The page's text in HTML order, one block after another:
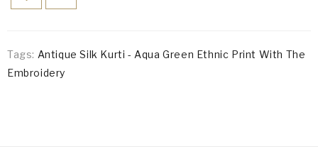
Tags: Antique Silk Kurti - Aqua Green Ethnic Print With The
Embroidery